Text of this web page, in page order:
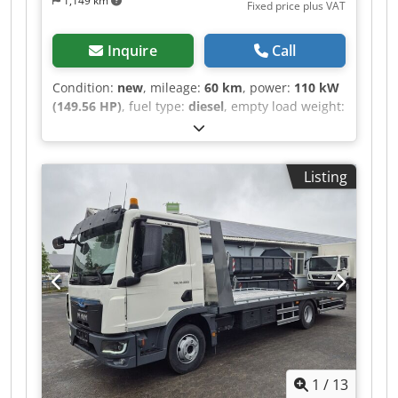
Fixed price plus VAT
Inquire Call
Condition: new, mileage: 60 km, power: 110 kW
(149.56 HP), fuel type: diesel, empty load weight:
, maximum load weight:
overall weight:3,500 kg, axle configuration:4x2,
wheelbase:3,585 mm, fuel:diesel, color:grey,
driver cabin:
mechanical,
emission class:
euro6
number of seats:3, loading space length:
mm, Equipment:
ABS, air conditioning, airbag,
central locking, immobilizer system, onboard
computer, soot filter, trailer coupling, - Renault
Master (new model) city skip loader for
containers approx. 3000mm – body with lifting
capacity of 3 tons and tilting extension for
reduced loading angle - Delivery time 5 months
after order - Chassis: Renault Master FWD
Advance L2H1 3.5t dCI 150 Euro 6e - Cabin paint:
Listing
1 / 13